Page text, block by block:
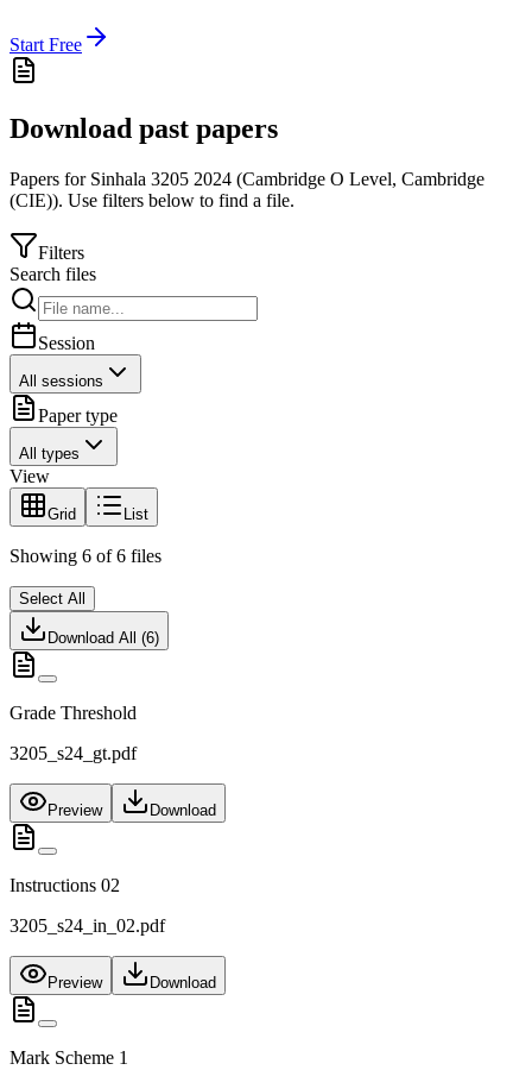
Start Free
Download past papers
Papers for Sinhala 3205 2024 (Cambridge O Level, Cambridge
(CIE)). Use filters below to find a file.
Filters
Search files
Session
All sessions
Paper type
All types
View
Grid List
Showing 6 of 6 files
Select All
Download All (6)
Grade Threshold
3205_s24_gt.pdf
Preview Download
Instructions 02
3205_s24_in_02.pdf
Preview Download
Mark Scheme 1